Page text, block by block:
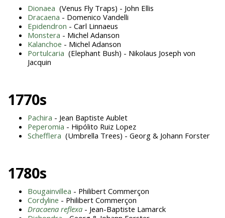
Dionaea (Venus Fly Traps) - John Ellis
Dracaena - Domenico Vandelli
Epidendron - Carl Linnaeus
Monstera - Michel Adanson
Kalanchoe - Michel Adanson
Portulcaria (Elephant Bush) - Nikolaus Joseph von
Jacquin
1770s
Pachira - Jean Baptiste Aublet
Peperomia - Hipólito Ruiz Lopez
Schefflera (Umbrella Trees) - Georg & Johann Forster
1780s
Bougainvillea - Philibert Commerçon
Cordyline - Philibert Commerçon
Dracaena reflexa - Jean-Baptiste Lamarck